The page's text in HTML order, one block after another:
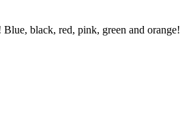
black, red, pink, green and orange!